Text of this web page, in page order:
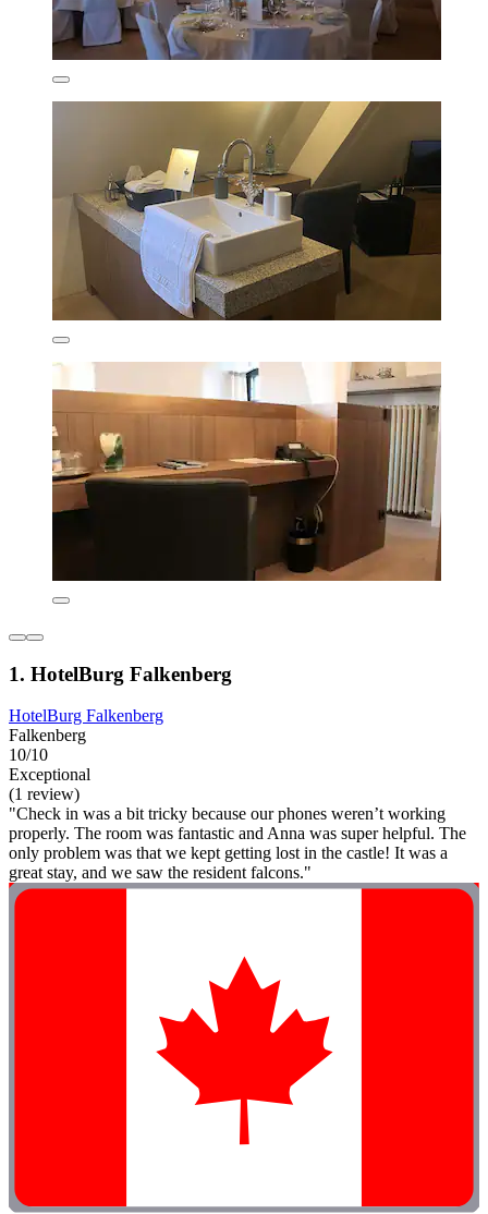
1. HotelBurg Falkenberg
HotelBurg Falkenberg
Falkenberg
10/10
Exceptional
(1 review)
"Check in was a bit tricky because our phones weren’t working
properly. The room was fantastic and Anna was super helpful. The
only problem was that we kept getting lost in the castle! It was a
great stay, and we saw the resident falcons."